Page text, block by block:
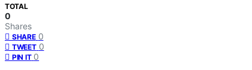
TOTAL
0
Shares
SHARE 0
TWEET 0
PIN IT 0